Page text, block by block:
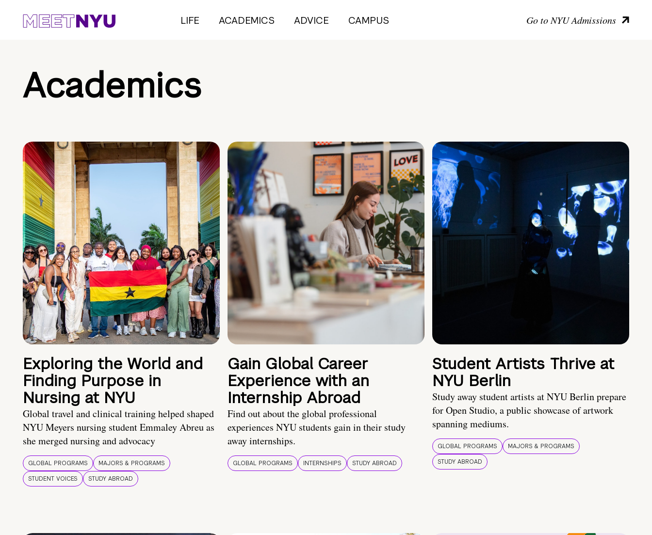
LIFE ACADEMICS ADVICE CAMPUS Go to NYU Admissions
Academics
Exploring the World and
Finding Purpose in
Nursing at NYU
Global travel and clinical training helped shaped
NYU Meyers nursing student Emmaley Abreu as
she merged nursing and advocacy
GLOBAL PROGRAMS
MAJORS & PROGRAMS
STUDENT VOICES
STUDY ABROAD
Gain Global Career
Experience with an
Internship Abroad
Find out about the global professional
experiences NYU students gain in their study
away internships.
GLOBAL PROGRAMS INTERNSHIPS STUDY ABROAD
Student Artists Thrive at
NYU Berlin
Study away student artists at NYU Berlin prepare
for Open Studio, a public showcase of artwork
spanning mediums.
GLOBAL PROGRAMS
MAJORS & PROGRAMS
STUDY ABROAD